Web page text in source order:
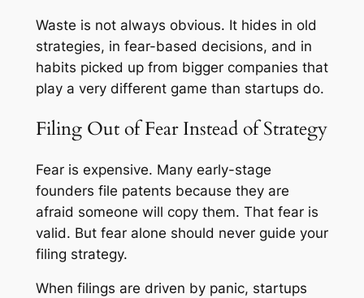
Waste is not always obvious. It hides in old
strategies, in fear-based decisions, and in
habits picked up from bigger companies that
play a very different game than startups do.
Filing Out of Fear Instead of Strategy
Fear is expensive. Many early-stage
founders file patents because they are
afraid someone will copy them. That fear is
valid. But fear alone should never guide your
filing strategy.
When filings are driven by panic, startups